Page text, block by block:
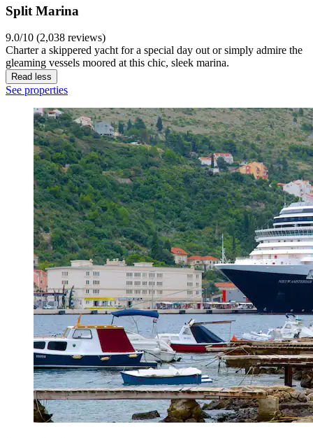
Split Marina
9.0/10 (2,038 reviews)
Charter a skippered yacht for a special day out or simply admire the
gleaming vessels moored at this chic, sleek marina.
Read less
See properties